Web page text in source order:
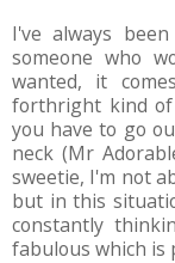
I've always
someone who
wanted, it
forthright kind
you have to go
neck (Mr
sweetie, I'm not
but in this
constantly
fabulous which is